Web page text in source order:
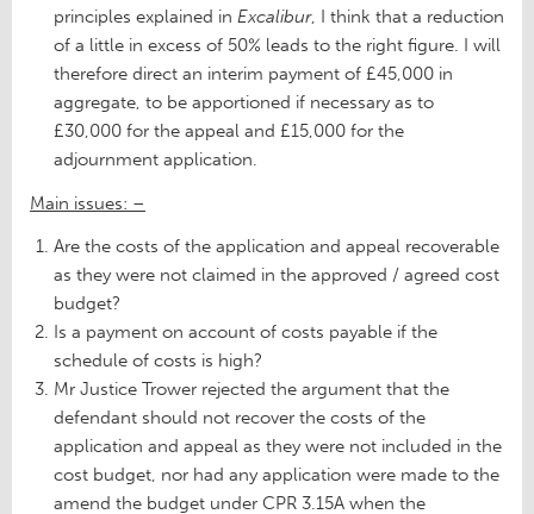
principles explained in Excalibur, I think that a reduction
of a little in excess of 50% leads to the right figure. I will
therefore direct an interim payment of £45,000 in
aggregate, to be apportioned if necessary as to
£30,000 for the appeal and £15,000 for the
adjournment application.
Main issues: –
Are the costs of the application and appeal recoverable
as they were not claimed in the approved / agreed cost
budget?
Is a payment on account of costs payable if the
schedule of costs is high?
Mr Justice Trower rejected the argument that the
defendant should not recover the costs of the
application and appeal as they were not included in the
cost budget, nor had any application were made to the
amend the budget under CPR 3.15A when the